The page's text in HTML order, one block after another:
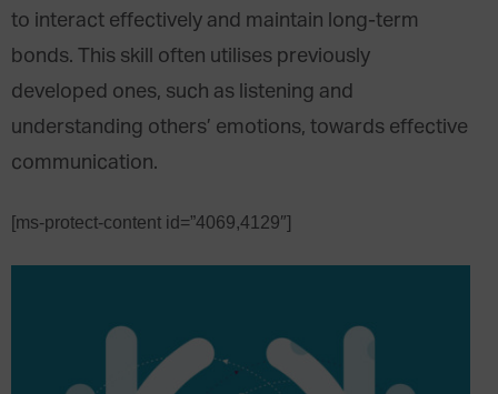
to interact effectively and maintain long-term
bonds. This skill often utilises previously
developed ones, such as listening and
understanding others’ emotions, towards effective
communication.
[ms-protect-content id=”4069,4129″]